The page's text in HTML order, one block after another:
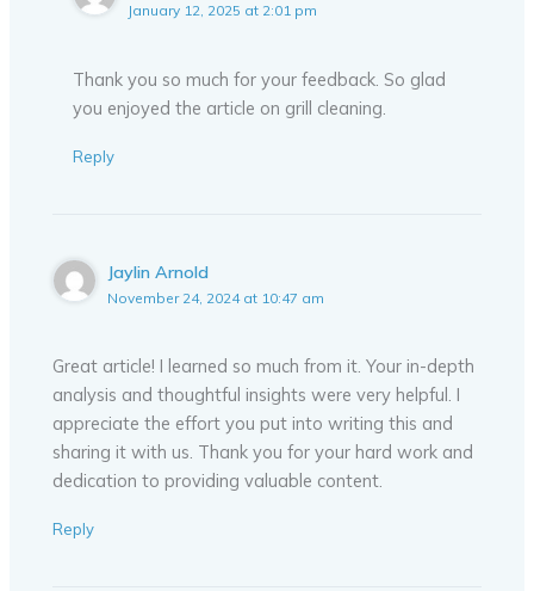
January 12, 2025 at 2:01 pm
Thank you so much for your feedback. So glad
you enjoyed the article on grill cleaning.
Reply
Jaylin Arnold
November 24, 2024 at 10:47 am
Great article! I learned so much from it. Your in-depth
analysis and thoughtful insights were very helpful. I
appreciate the effort you put into writing this and
sharing it with us. Thank you for your hard work and
dedication to providing valuable content.
Reply